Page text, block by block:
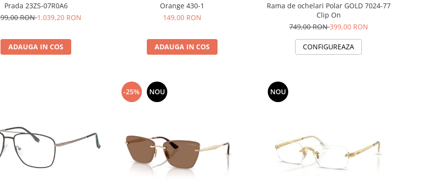
Prada 23ZS-07R0A6
RON1.039,20 RON
ADAUGA IN COS
Orange 430-1
149,00 RON
ADAUGA IN COS
Rama de ochelari Polar GOLD 7024-77
Clip On
749,00 RON399,00 RON
CONFIGUREAZA
-25% NOU NOU